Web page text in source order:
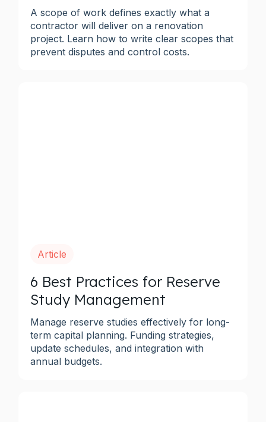
A scope of work defines exactly what a
contractor will deliver on a renovation
project. Learn how to write clear scopes that
prevent disputes and control costs.
Article
6 Best Practices for Reserve
Study Management
Manage reserve studies effectively for long-
term capital planning. Funding strategies,
update schedules, and integration with
annual budgets.